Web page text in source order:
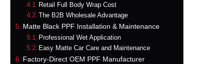
Retail Full Body Wrap Cost
The B2B Wholesale Advantage
Matte Black PPF Installation & Maintenance
Professional Wet Application
Easy Matte Car Care and Maintenance
Factory-Direct OEM PPF Manufacturer